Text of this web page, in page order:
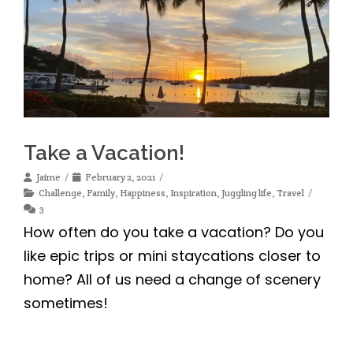
Take a Vacation!
Jaime
February 2, 2021
Challenge Family Happiness Inspiration Juggling life Travel
3
How often do you take a vacation? Do you
like epic trips or mini staycations closer to
home? All of us need a change of scenery
sometimes!